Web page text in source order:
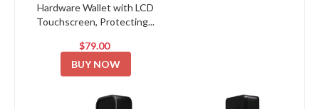
Hardware Wallet with LCD
Touchscreen, Protecting...
$79.00
BUY NOW